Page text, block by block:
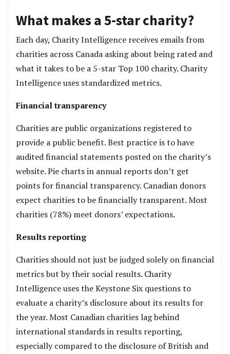
What makes a 5-star charity?
Each day, Charity Intelligence receives emails from
charities across Canada asking about being rated and
what it takes to be a 5-star Top 100 charity. Charity
Intelligence uses standardized metrics.
Financial transparency
Charities are public organizations registered to
provide a public benefit. Best practice is to have
audited financial statements posted on the charity’s
website. Pie charts in annual reports don’t get
points for financial transparency. Canadian donors
expect charities to be financially transparent. Most
charities (78%) meet donors’ expectations.
Results reporting
Charities should not just be judged solely on financial
metrics but by their social results. Charity
Intelligence uses the Keystone Six questions to
evaluate a charity’s disclosure about its results for
the year. Most Canadian charities lag behind
international standards in results reporting,
especially compared to the disclosure of British and